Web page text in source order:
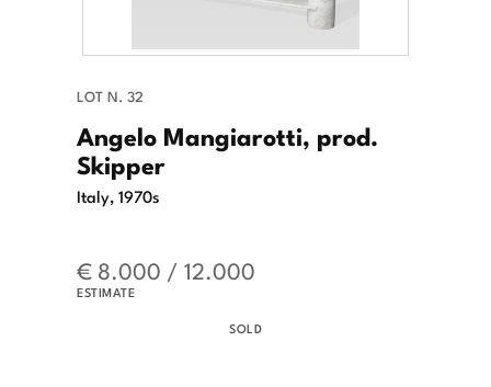
LOT N. 32
Angelo Mangiarotti, prod.
Skipper
Italy, 1970s
€ 8.000 / 12.000
ESTIMATE
SOLD